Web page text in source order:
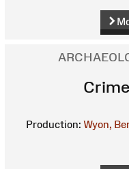
Production: Wyon,